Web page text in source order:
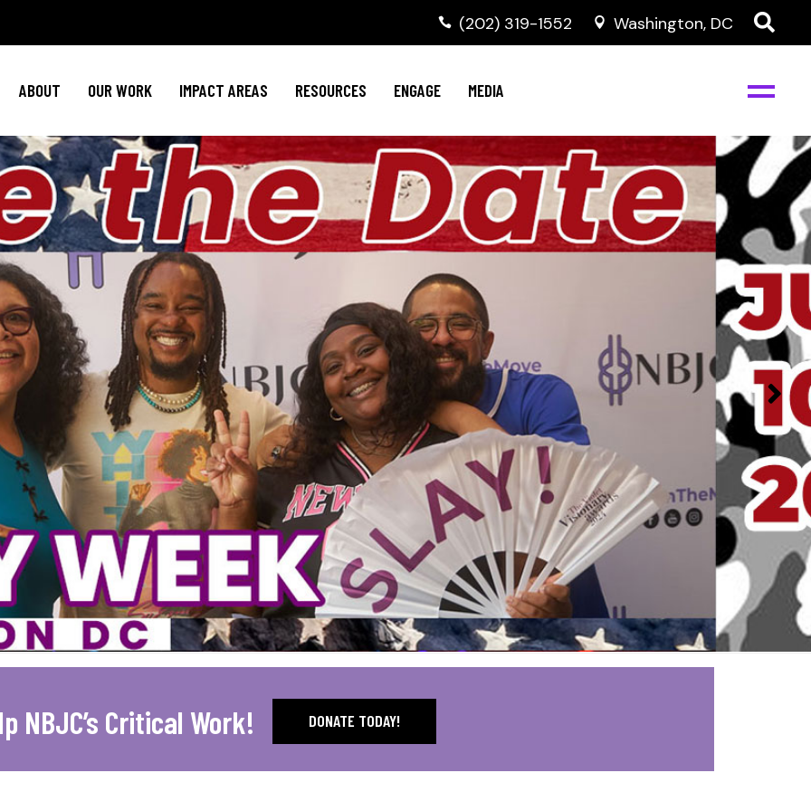
‭(202) 319-1552 Washington, DC
ABOUT OUR WORK
Policy Agenda
NBJC Action Hub
NBJC Voter Hub
Good Trouble Network
Signature Programs
IMPACT AREAS
Mental Health
Cultural Competence
HIV Resources
RESOURCES ENGAGE
Invest in NBJC
Text For Equity
Stay Informed
Action & Activism
Join the Team
Shop NBJC
MEDIA
NBJC Digital Media
Policy Agenda
NBJC Voter Hub
Good Trouble Network
Signature Programs
Mental Health
HIV Resources
Invest in NBJC
Stay Informed
Events
Action & Activism
Join the Team
Shop NBJC
NBJC Digital Media
NBJC’s Critical Work! DONATE TODAY!